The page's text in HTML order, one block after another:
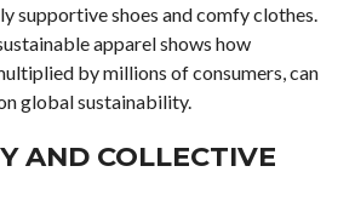
supportive shoes and comfy clothes.
apparel shows how
by millions of consumers, can
global sustainability.
AND COLLECTIVE